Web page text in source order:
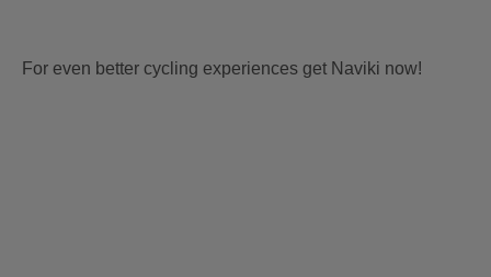
For even better cycling experiences get Naviki now!